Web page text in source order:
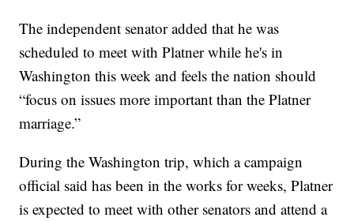
The independent senator added that he was
scheduled to meet with Platner while he's in
Washington this week and feels the nation should
“focus on issues more important than the Platner
marriage.”
During the Washington trip, which a campaign
official said has been in the works for weeks, Platner
is expected to meet with other senators and attend a